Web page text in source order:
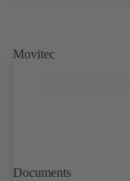
Movitec
Documents